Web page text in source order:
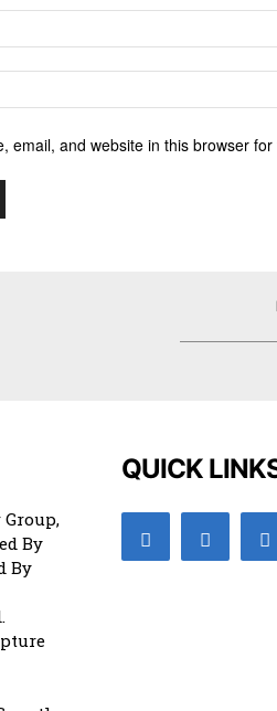
email, and website in this browser
By
By
QUICK